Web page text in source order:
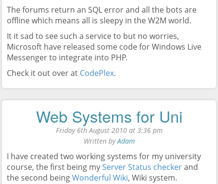
The forums return an SQL error and all the bots are
offline which means all is sleepy in the W2M world.
It it sad to see such a service to but no worries,
Microsoft have released some code for Windows Live
Messenger to integrate into PHP.
Check it out over at CodePlex.
Web Systems for Uni
Friday 6th August 2010 at 3:36 pm
Written byAdam
I have created two working systems for my university
course, the first being myServer Status checkerand
the second beingWonderful Wiki, Wiki system.